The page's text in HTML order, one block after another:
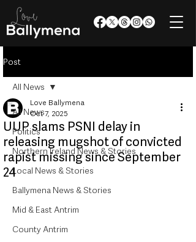
Post
All News
Politics
Northern Ireland News & Stories
Local News & Stories
Ballymena News & Stories
Mid & East Antrim
County Antrim
All News
UUP slams PSNI delay in
releasing mugshot of convicted
rapist missing since September
24
Love Ballymena
Oct 7, 2025